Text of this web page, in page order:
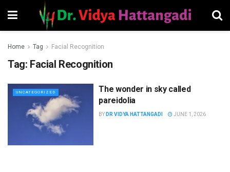
Home Tag Facial Recognition
Tag: Facial Recognition
UNCATEGORIZED
The wonder in sky called
pareidolia
BY DR VIDYA HATTANGADI JUNE 1, 2026